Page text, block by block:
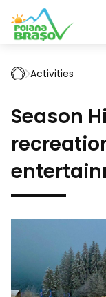
Activities
Season